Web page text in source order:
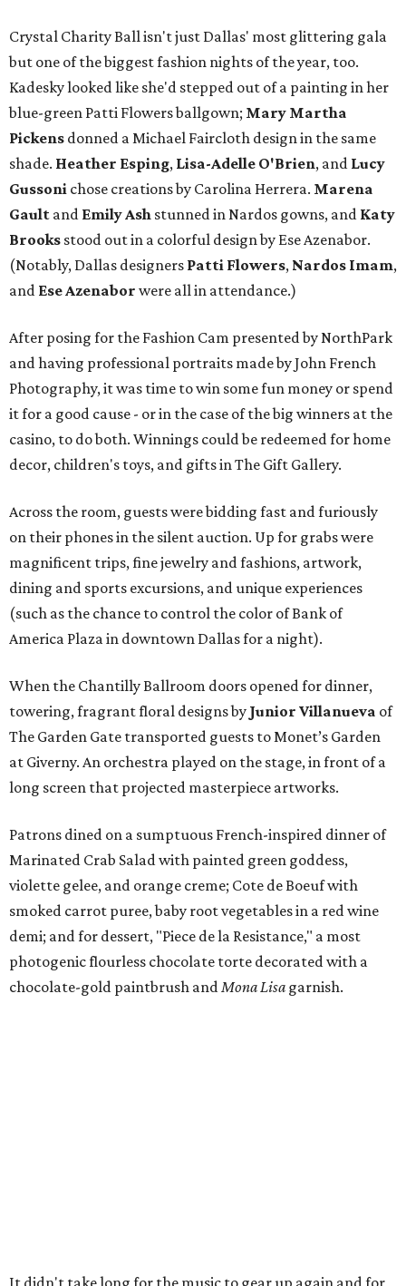
Crystal Charity Ball isn't just Dallas' most glittering gala
but one of the biggest fashion nights of the year, too.
Kadesky looked like she'd stepped out of a painting in her
blue-green Patti Flowers ballgown; Mary Martha
Pickens donned a Michael Faircloth design in the same
shade. Heather Esping, Lisa-Adelle O'Brien, and Lucy
Gussoni chose creations by Carolina Herrera. Marena
Gault and Emily Ash stunned in Nardos gowns, and Katy
Brooks stood out in a colorful design by Ese Azenabor.
(Notably, Dallas designers Patti Flowers, Nardos Imam,
and Ese Azenabor were all in attendance.)
After posing for the Fashion Cam presented by NorthPark
and having professional portraits made by John French
Photography, it was time to win some fun money or spend
it for a good cause - or in the case of the big winners at the
casino, to do both. Winnings could be redeemed for home
decor, children's toys, and gifts in The Gift Gallery.
Across the room, guests were bidding fast and furiously
on their phones in the silent auction. Up for grabs were
magnificent trips, fine jewelry and fashions, artwork,
dining and sports excursions, and unique experiences
(such as the chance to control the color of Bank of
America Plaza in downtown Dallas for a night).
When the Chantilly Ballroom doors opened for dinner,
towering, fragrant floral designs by Junior Villanueva of
The Garden Gate transported guests to Monet’s Garden
at Giverny. An orchestra played on the stage, in front of a
long screen that projected masterpiece artworks.
Patrons dined on a sumptuous French-inspired dinner of
Marinated Crab Salad with painted green goddess,
violette gelee, and orange creme; Cote de Boeuf with
smoked carrot puree, baby root vegetables in a red wine
demi; and for dessert, "Piece de la Resistance," a most
photogenic flourless chocolate torte decorated with a
chocolate-gold paintbrush andMona Lisa garnish.